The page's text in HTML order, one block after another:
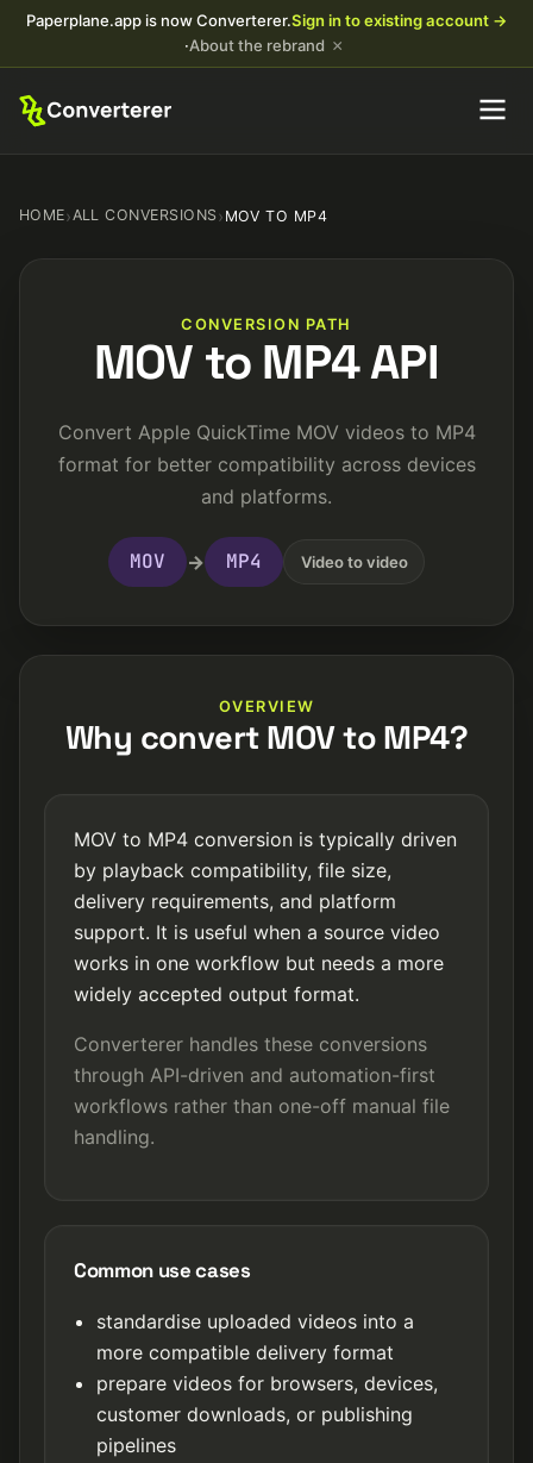
Paperplane.app is now Converterer.Sign in to existing account →
·About the rebrand ×
HOME›ALL CONVERSIONS› MOV TO MP4
CONVERSION PATH
MOV to MP4 API
Convert Apple QuickTime MOV videos to MP4
format for better compatibility across devices
and platforms.
MOV → MP4 Video to video
OVERVIEW
Why convert MOV to MP4?
MOV to MP4 conversion is typically driven
by playback compatibility, file size,
delivery requirements, and platform
support. It is useful when a source video
works in one workflow but needs a more
widely accepted output format.
Converterer handles these conversions
through API-driven and automation-first
workflows rather than one-off manual file
handling.
Common use cases
standardise uploaded videos into a
more compatible delivery format
prepare videos for browsers, devices,
customer downloads, or publishing
pipelines